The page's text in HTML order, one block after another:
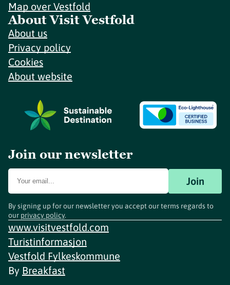
Map over Vestfold
About Visit Vestfold
About us
Privacy policy
Cookies
About website
Join our newsletter
Join
By signing up for our newsletter you accept our terms regards to
our privacy policy.
www.visitvestfold.com
Turistinformasjon
Vestfold Fylkeskommune
By Breakfast